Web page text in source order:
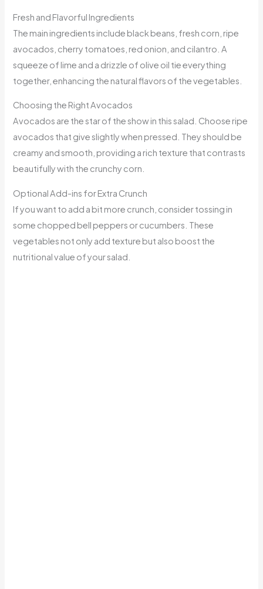
Fresh and Flavorful Ingredients
The main ingredients include black beans, fresh corn, ripe
avocados, cherry tomatoes, red onion, and cilantro. A
squeeze of lime and a drizzle of olive oil tie everything
together, enhancing the natural flavors of the vegetables.
Choosing the Right Avocados
Avocados are the star of the show in this salad. Choose ripe
avocados that give slightly when pressed. They should be
creamy and smooth, providing a rich texture that contrasts
beautifully with the crunchy corn.
Optional Add-ins for Extra Crunch
If you want to add a bit more crunch, consider tossing in
some chopped bell peppers or cucumbers. These
vegetables not only add texture but also boost the
nutritional value of your salad.